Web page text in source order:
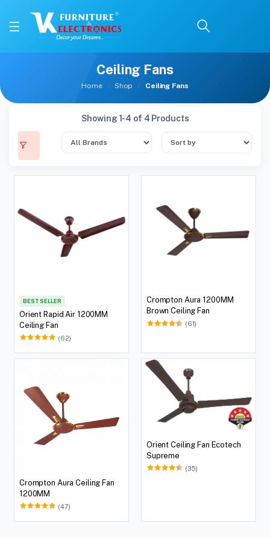
Ceiling Fans
Home Shop Ceiling Fans
Showing 1-4 of 4 Products
BEST SELLER
Orient Rapid Air 1200MM
Ceiling Fan
(62)
Crompton Aura 1200MM
Brown Ceiling Fan
(61)
Crompton Aura Ceiling Fan
1200MM
(47)
Orient Ceiling Fan Ecotech
Supreme
(35)